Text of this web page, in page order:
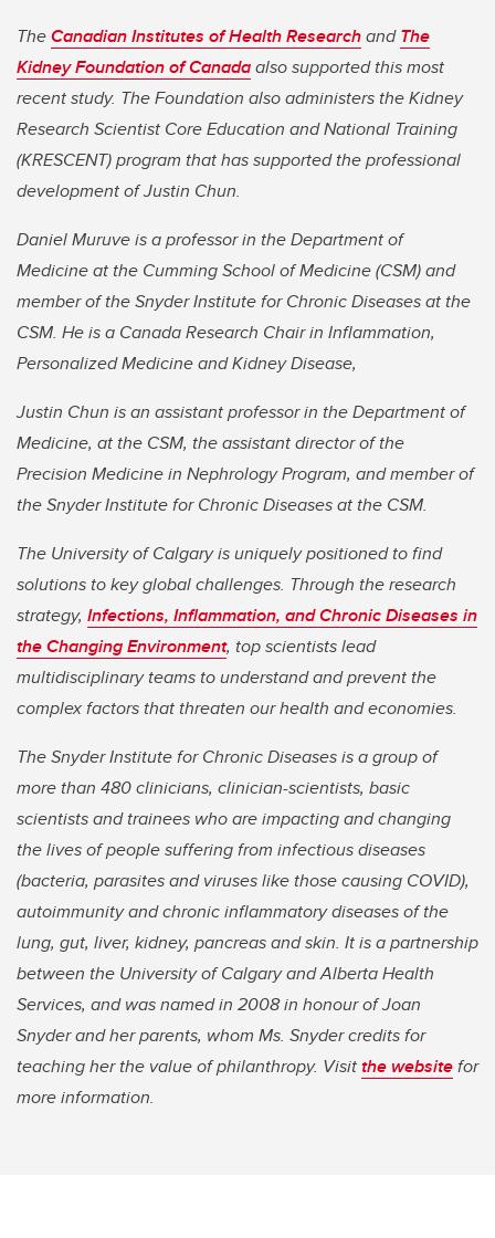
TheCanadian Institutes of Health ResearchandThe
Kidney Foundation of Canadaalso supported this most
recent study. The Foundation also administers the Kidney
Research Scientist Core Education and National Training
(KRESCENT) program that has supported the professional
development of Justin Chun.
Daniel Muruve is a professor in the Department of
Medicine at the Cumming School of Medicine (CSM) and
member of the Snyder Institute for Chronic Diseases at the
CSM. He is a Canada Research Chair in Inflammation,
Personalized Medicine and Kidney Disease,
Justin Chun is an assistant professor in the Department of
Medicine, at the CSM, the assistant director of the
Precision Medicine in Nephrology Program, and member of
the Snyder Institute for Chronic Diseases at the CSM.
The University of Calgary is uniquely positioned to find
solutions to key global challenges. Through the research
strategy, Infections, Inflammation, and Chronic Diseases in
the Changing Environment, top scientists lead
multidisciplinary teams to understand and prevent the
complex factors that threaten our health and economies.
The Snyder Institute for Chronic Diseases is a group of
more than 480 clinicians, clinician-scientists, basic
scientists and trainees who are impacting and changing
the lives of people suffering from infectious diseases
(bacteria, parasites and viruses like those causing COVID),
autoimmunity and chronic inflammatory diseases of the
lung, gut, liver, kidney, pancreas and skin. It is a partnership
between the University of Calgary and Alberta Health
Services, and was named in 2008 in honour of Joan
Snyder and her parents, whom Ms. Snyder credits for
teaching her the value of philanthropy. Visitthe websitefor
more information.